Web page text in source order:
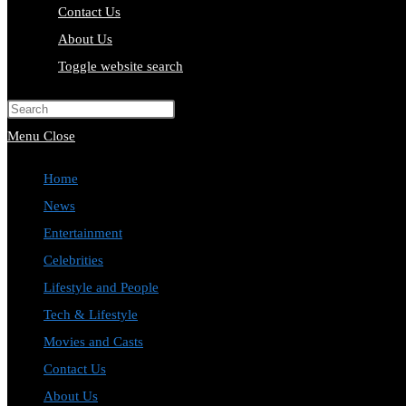
Contact Us
About Us
Toggle website search
Menu Close
Home
News
Entertainment
Celebrities
Lifestyle and People
Tech & Lifestyle
Movies and Casts
Contact Us
About Us